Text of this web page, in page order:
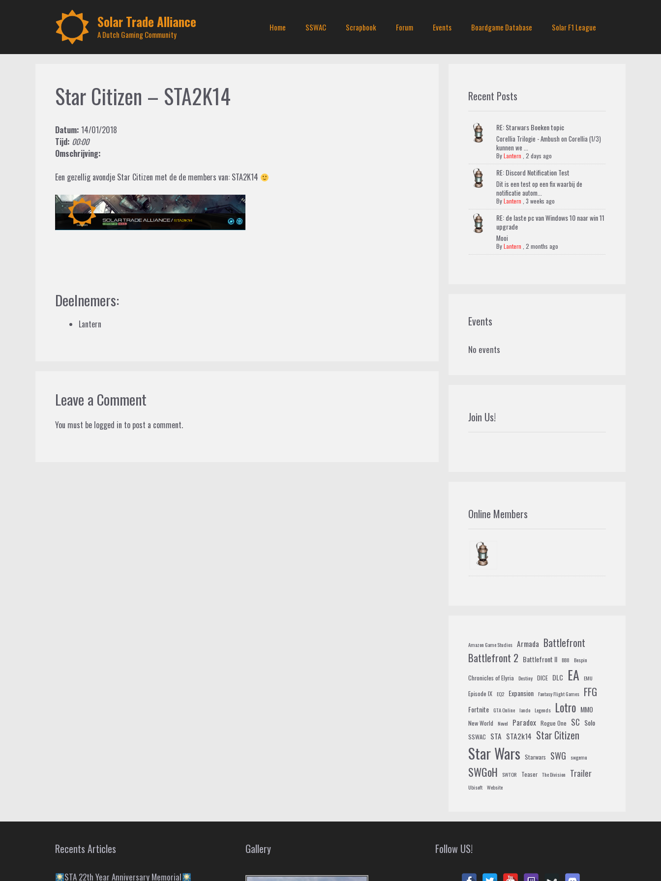
Solar Trade Alliance
A Dutch Gaming Community
Home SSWAC Scrapbook Forum Events Boardgame Database Solar F1 League
Star Citizen – STA2K14
Datum: 14/01/2018
Tijd: 00:00
Omschrijving:
Een gezellig avondje Star Citizen met de de members van: STA2K14
Deelnemers:
Lantern
Leave a Comment
You must be logged in to post a comment.
Recent Posts
RE: Starwars Boeken topic
Corellia Trilogie - Ambush on Corellia (1/3)
kunnen we ...
ByLantern 2 days ago
RE: Discord Notification Test
Dit is een test op een fix waarbij de
notificatie autom...
ByLantern 3 weeks ago
RE: de laste pc van Windows 10 naar win 11
upgrade
Mooi
ByLantern 2 months ago
Events
No events
Join Us!
Online Members
Amazon Game Studios Armada Battlefront
Battlefront 2 Battlefront II BB8 Bespin
Chronicles of Elyria Destiny DICE DLC EA EMU
Episode IX EQ2 Expansion Fantasy Flight Games FFG
Fortnite GTA Online lando Legends Lotro MMO
New World Novel Paradox Rogue One SC Solo
SSWAC STA STA2k14 Star Citizen
Star Wars Starwars SWG swgemu
SWGoH SWTOR Teaser The Division Trailer
Ubisoft Website
Recents Articles
STA 22th Year Anniversary Memorial
Gallery Follow US!